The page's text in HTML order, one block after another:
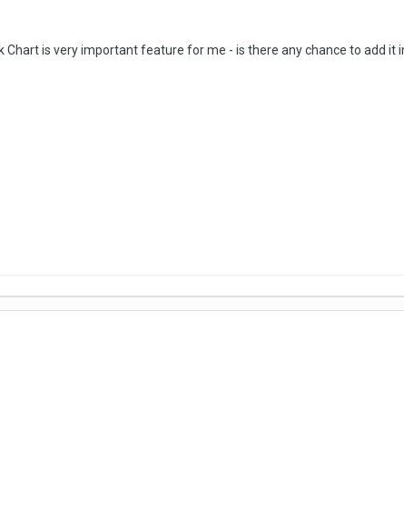
Chart is very important feature for me - is there any chance to add it